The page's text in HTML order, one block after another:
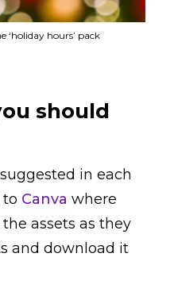
hours’ pack
should
in each
Canva where
assets as they
and download it